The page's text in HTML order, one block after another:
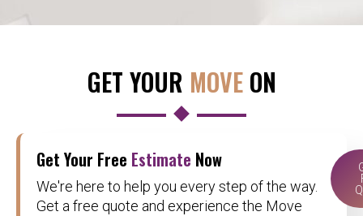
GET YOUR MOVEON
Get Your Free Estimate Now
We're here to help you every step of the way.
Get a free quote and experience the Move